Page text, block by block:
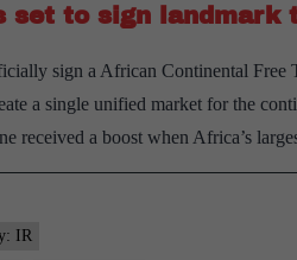
set to sign landmark
sign a African Continental Free
a single unified market for the
received a boost when Africa’s
IR